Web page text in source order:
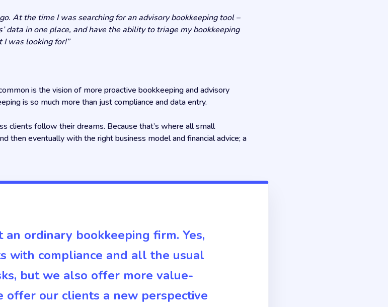
At the time I was searching for an advisory bookkeeping tool –
data in one place, and have the ability to triage my bookkeeping
I was looking for!”
is the vision of more proactive bookkeeping and advisory
is so much more than just compliance and data entry.
clients follow their dreams. Because that’s where all small
then eventually with the right business model and financial advice; a
an ordinary bookkeeping firm. Yes,
with compliance and all the usual
but we also offer more value-
offer our clients a new perspective